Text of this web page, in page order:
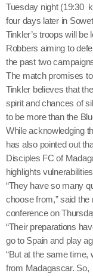
Tuesday night (19:30
four days later in
Tinkler’s troops will
Robbers aiming to
the past two
The match promises
Tinkler believes that
spirit and chances of
to be more than the
While acknowledging
has also pointed out
Disciples FC of
highlights
“They have so many
choose from,” said
conference on
“Their preparations
go to Spain and play
“But at the same
from Madagascar. So,